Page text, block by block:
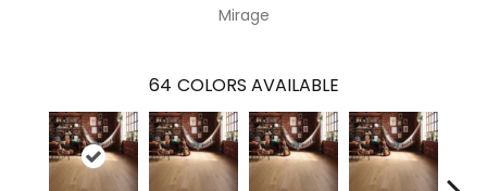
Mirage
64 COLORS AVAILABLE